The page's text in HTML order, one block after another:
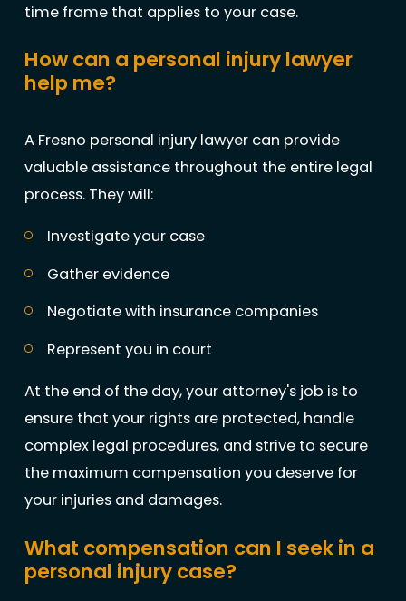
time frame that applies to your case.
How can a personal injury lawyer
help me?
A Fresno personal injury lawyer can provide
valuable assistance throughout the entire legal
process. They will:
Investigate your case
Gather evidence
Negotiate with insurance companies
Represent you in court
At the end of the day, your attorney's job is to
ensure that your rights are protected, handle
complex legal procedures, and strive to secure
the maximum compensation you deserve for
your injuries and damages.
What compensation can I seek in a
personal injury case?